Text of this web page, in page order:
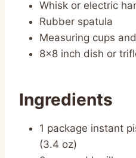
Whisk or electric
Rubber spatula
Measuring cups
8×8 inch dish or
Ingredients
1 package instant
(3.4 oz)